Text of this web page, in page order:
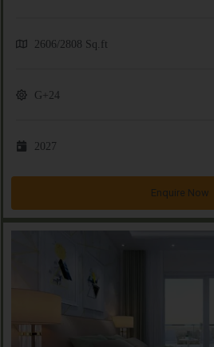
2606/2808 Sq.ft
G+24
2027
Enquire Now